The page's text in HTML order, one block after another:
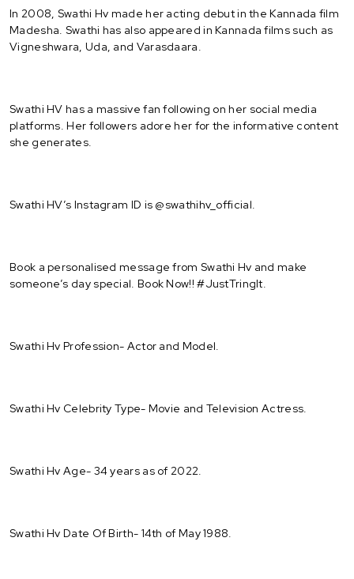
In 2008, Swathi Hv made her acting debut in the Kannada film
Madesha. Swathi has also appeared in Kannada films such as
Vigneshwara, Uda, and Varasdaara.
Swathi HV has a massive fan following on her social media
platforms. Her followers adore her for the informative content
she generates.
Swathi HV’s Instagram ID is @swathihv_official.
Book a personalised message from Swathi Hv and make
someone’s day special. Book Now!! #JustTringIt.
Swathi Hv Profession- Actor and Model.
Swathi Hv Celebrity Type- Movie and Television Actress.
Swathi Hv Age- 34 years as of 2022.
Swathi Hv Date Of Birth- 14th of May 1988.